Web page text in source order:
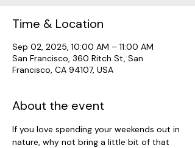
Time & Location
Sep 02, 2025, 10:00 AM – 11:00 AM
San Francisco, 360 Ritch St, San
Francisco, CA 94107, USA
About the event
If you love spending your weekends out in
nature, why not bring a little bit of that